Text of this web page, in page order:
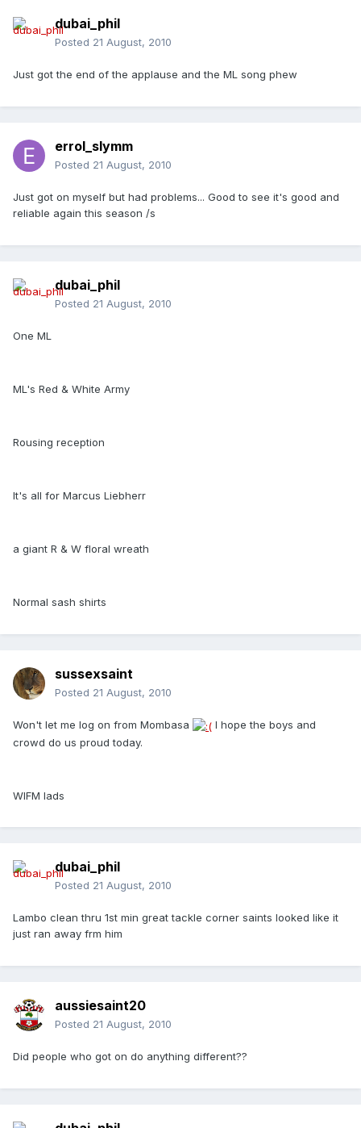
dubai_phil
Posted 21 August, 2010
Just got the end of the applause and the ML song phew
errol_slymm
Posted 21 August, 2010
Just got on myself but had problems... Good to see it's good and
reliable again this season /s
dubai_phil
Posted 21 August, 2010
One ML
ML's Red & White Army
Rousing reception
It's all for Marcus Liebherr
a giant R & W floral wreath
Normal sash shirts
sussexsaint
Posted 21 August, 2010
Won't let me log on from Mombasa
I hope the boys and
crowd do us proud today.
WIFM lads
dubai_phil
Posted 21 August, 2010
Lambo clean thru 1st min great tackle corner saints looked like it
just ran away frm him
aussiesaint20
Posted 21 August, 2010
Did people who got on do anything different??